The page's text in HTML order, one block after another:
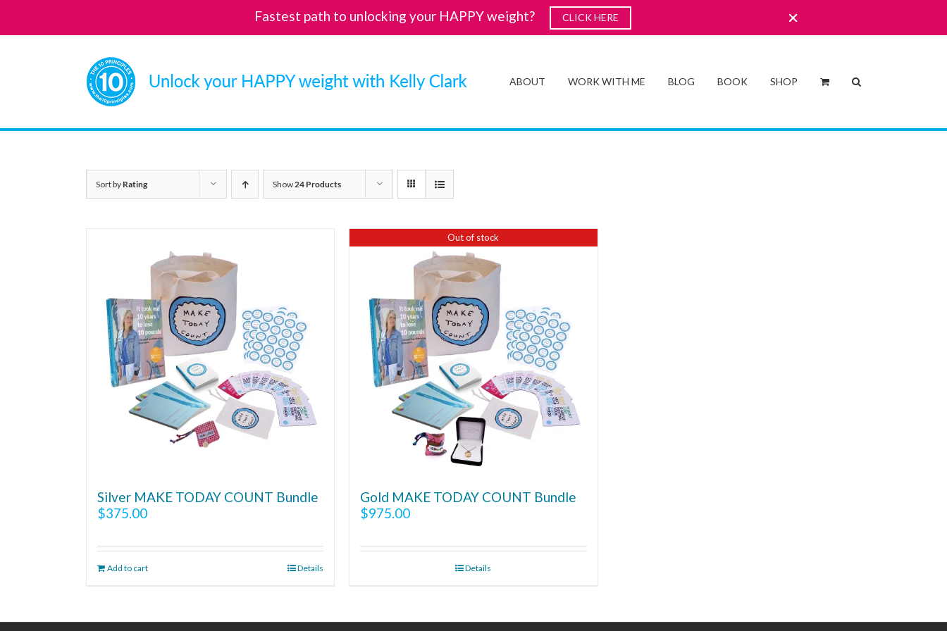
ABOUT WORK WITH ME BLOG BOOK SHOP
Sort by Rating Show24 Products
Silver MAKE TODAY COUNT Bundle
$375.00
Add to cart Details
Out of stock
Gold MAKE TODAY COUNT Bundle
$975.00
Details
Fastest path to unlocking your HAPPY weight? CLICK HERE